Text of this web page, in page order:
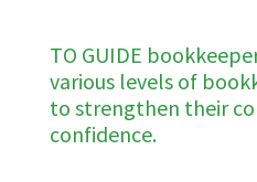
TO GUIDE
various levels of
to strengthen their
confidence.